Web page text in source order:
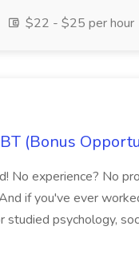
$22 - $25 per hour
(Bonus
No experience? No
if you've ever
studied psychology,